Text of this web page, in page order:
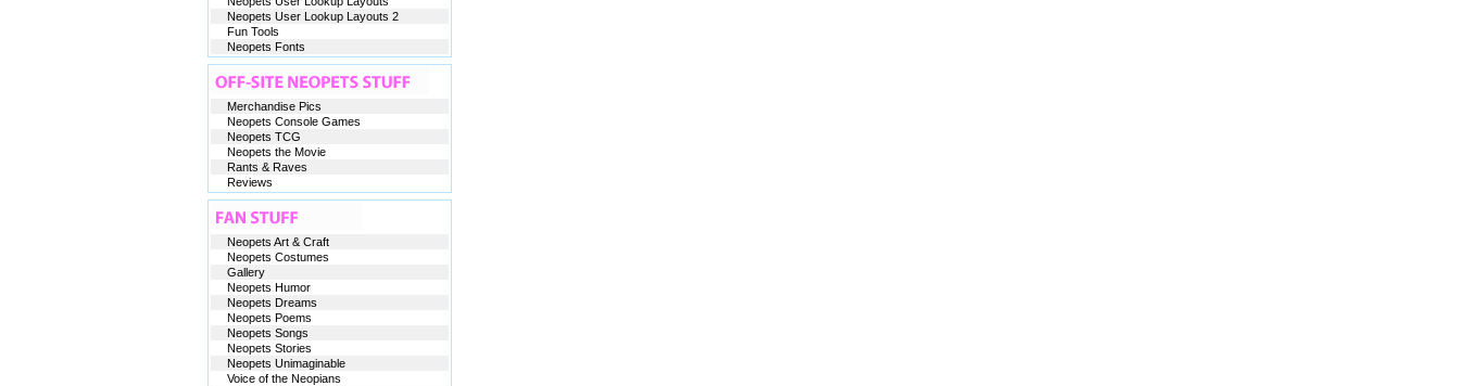
Neopets User Lookup Layouts 2
Fun Tools
Neopets Fonts
Merchandise Pics
Neopets Console Games
Neopets TCG
Neopets the Movie
Rants & Raves
Reviews
Neopets Art & Craft
Neopets Costumes
Gallery
Neopets Humor
Neopets Dreams
Neopets Poems
Neopets Songs
Neopets Stories
Neopets Unimaginable
Voice of the Neopians